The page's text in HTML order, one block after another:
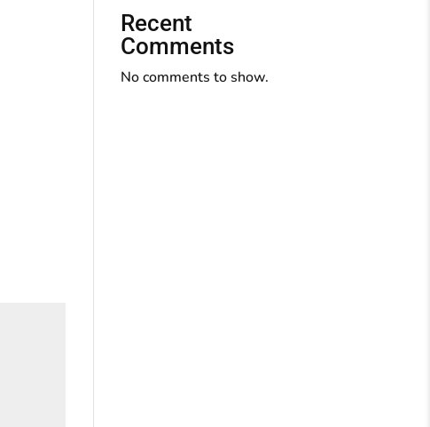
Recent
Comments
No comments to show.